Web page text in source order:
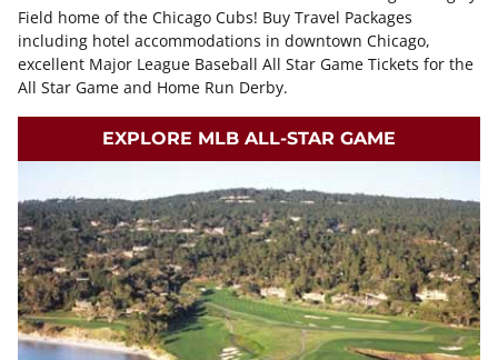
Field home of the Chicago Cubs! Buy Travel Packages
including hotel accommodations in downtown Chicago,
excellent Major League Baseball All Star Game Tickets for the
All Star Game and Home Run Derby.
EXPLORE MLB ALL-STAR GAME